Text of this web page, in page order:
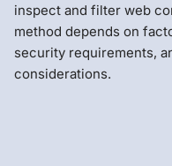
inspect and filter web
method depends on
security requirements,
considerations.